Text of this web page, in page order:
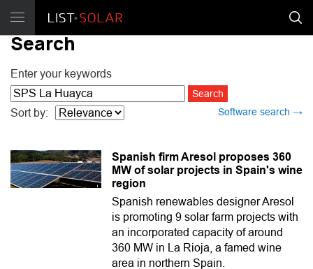
Search
Enter your keywords
Software search →
Sort by:
Spanish firm Aresol proposes 360
MW of solar projects in Spain's wine
region
Spanish renewables designer Aresol
is promoting 9 solar farm projects with
an incorporated capacity of around
360 MW in La Rioja, a famed wine
area in northern Spain.